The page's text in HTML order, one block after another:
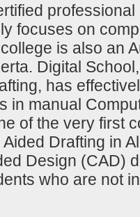
focuses on
is also an
Digital
has
in manual
of the very first
Drafting in
Design (CAD)
who are not